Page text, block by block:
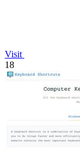
Visit
18